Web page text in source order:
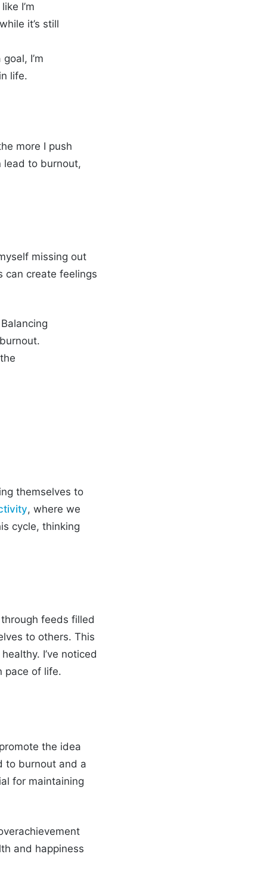
I’m
it’s still
I’m
life.
more I push
lead to burnout,
missing out
can create feelings
themselves to
, where we
cycle, thinking
feeds filled
to others. This
I’ve noticed
pace of life.
the idea
to burnout and a
for maintaining
and happiness